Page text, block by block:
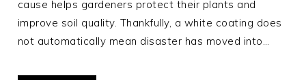
cause helps gardeners protect their plants and
improve soil quality. Thankfully, a white coating does
not automatically mean disaster has moved into…